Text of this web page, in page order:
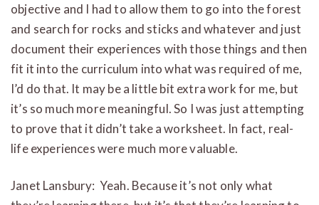
objective and I had to allow them to go into the forest
and search for rocks and sticks and whatever and just
document their experiences with those things and then
fit it into the curriculum into what was required of me,
I’d do that. It may be a little bit extra work for me, but
it’s so much more meaningful. So I was just attempting
to prove that it didn’t take a worksheet. In fact, real-
life experiences were much more valuable.
Janet Lansbury: Yeah. Because it’s not only what